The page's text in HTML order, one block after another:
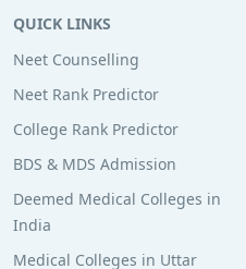
QUICK LINKS
Neet Counselling
Neet Rank Predictor
College Rank Predictor
BDS & MDS Admission
Deemed Medical Colleges in
India
Medical Colleges in Uttar